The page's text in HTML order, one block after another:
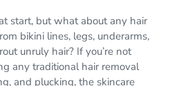
start, but what about any hair
bikini lines, legs, underarms,
unruly hair? If you’re not
any traditional hair removal
and plucking, the skincare